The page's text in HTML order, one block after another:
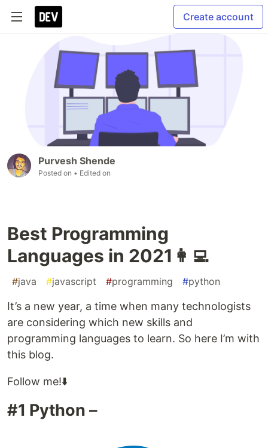
Create account
Purvesh Shende
Posted on • Edited on
Best Programming
Languages in 2021👩‍💻
#java #javascript #programming #python
It’s a new year, a time when many technologists
are considering which new skills and
programming languages to learn. So here I’m with
this blog.
Follow me!⬇️
#1 Python –